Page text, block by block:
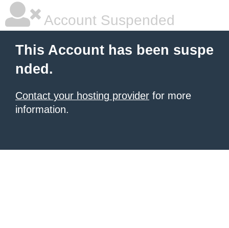
Account Suspended
This Account has been suspe
nded.
Contact your hosting provider for more
information.